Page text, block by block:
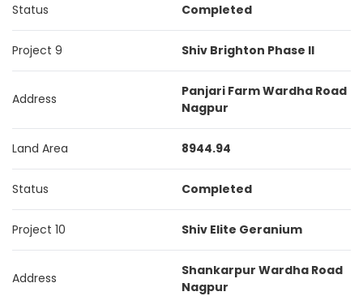
Status Completed
Project 9 Shiv Brighton Phase II
Address
Panjari Farm Wardha Road
Nagpur
Land Area 8944.94
Status Completed
Project 10 Shiv Elite Geranium
Address
Shankarpur Wardha Road
Nagpur